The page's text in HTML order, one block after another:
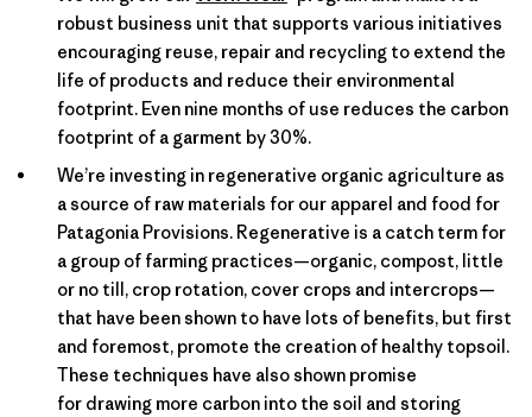
robust business unit that supports various initiatives
encouraging reuse, repair and recycling to extend the
life of products and reduce their environmental
footprint. Even nine months of use reduces the carbon
footprint of a garment by 30%.
We’re investing in regenerative organic agriculture as
a source of raw materials for our apparel and food for
Patagonia Provisions. Regenerative is a catch term for
a group of farming practices—organic, compost, little
or no till, crop rotation, cover crops and intercrops—
that have been shown to have lots of benefits, but first
and foremost, promote the creation of healthy topsoil.
These techniques have also shown promise
for drawing more carbon into the soil and storing